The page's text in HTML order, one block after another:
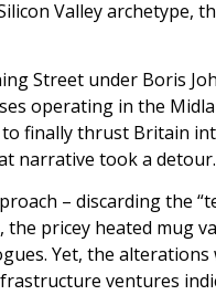
Valley archetype,
Street under Boris
operating in the
finally thrust Britain
narrative took a detour.
– discarding the
pricey heated mug
Yet, the alterations
ventures